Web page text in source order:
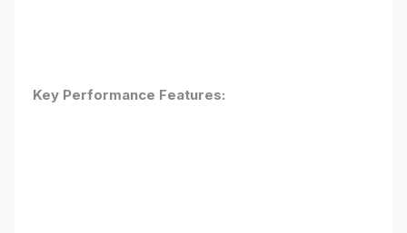
Key Performance Features: